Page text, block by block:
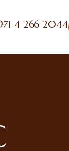
4 266 2044